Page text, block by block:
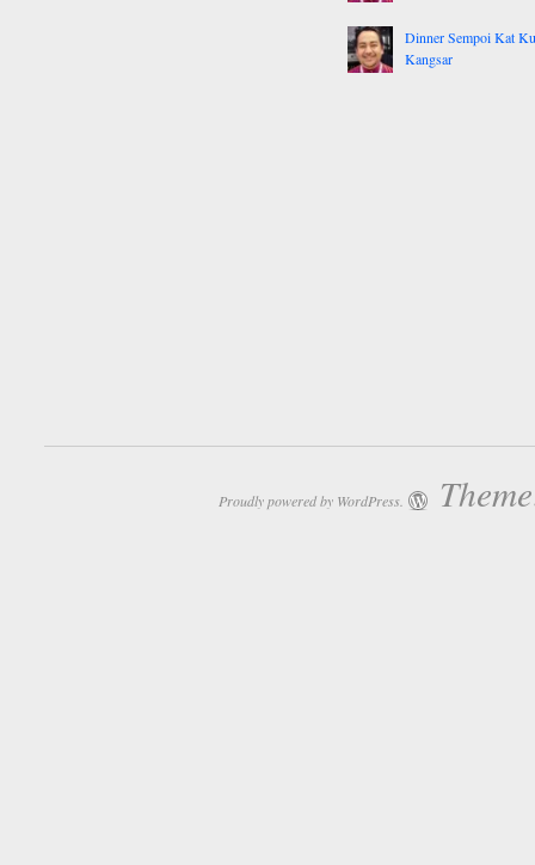
Dinner Sempoi Kat
Kangsar
Proudly powered by WordPress.